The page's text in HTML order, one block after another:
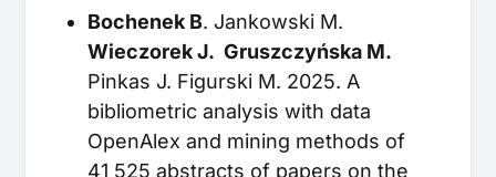
Bochenek B. Jankowski M.
Wieczorek J. Gruszczyńska M.
Pinkas J. Figurski M. 2025. A
bibliometric analysis with data
OpenAlex and mining methods of
41 525 abstracts of papers on the